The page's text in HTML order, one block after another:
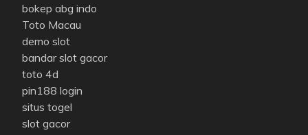
bokep abg indo
Toto Macau
demo slot
bandar slot gacor
toto 4d
pin188 login
situs togel
slot gacor